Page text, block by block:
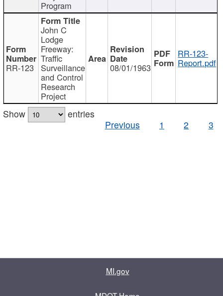
Program
RR-123
John C
Lodge
Freeway:
Traffic
Surveillance
and Control
Research
Project
08/01/1963
RR-123-
Report.pdf
Show
entries
Previous
1 2 3
MI.gov